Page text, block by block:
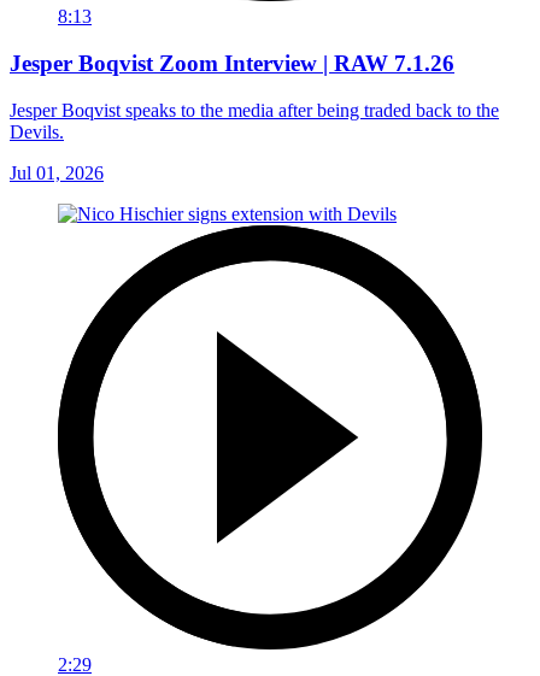
8:13
Jesper Boqvist Zoom Interview | RAW 7.1.26
Jesper Boqvist speaks to the media after being traded back to the
Devils.
Jul 01, 2026
2:29